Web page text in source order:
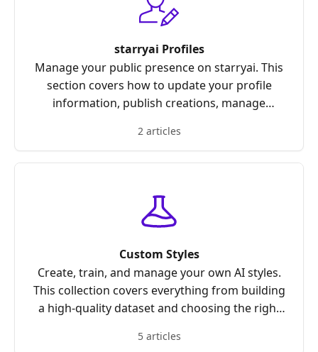
starryai Profiles
Manage your public presence on starryai. This
section covers how to update your profile
information, publish creations, manage
control what others see on your profile.
2 articles
Custom Styles
Create, train, and manage your own AI styles.
This collection covers everything from building
a high-quality dataset and choosing the right
and optimizing your custom styles for the best
5 articles